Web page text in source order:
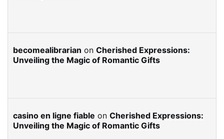
becomealibrarian on Cherished Expressions:
Unveiling the Magic of Romantic Gifts
casino en ligne fiable on Cherished Expressions:
Unveiling the Magic of Romantic Gifts